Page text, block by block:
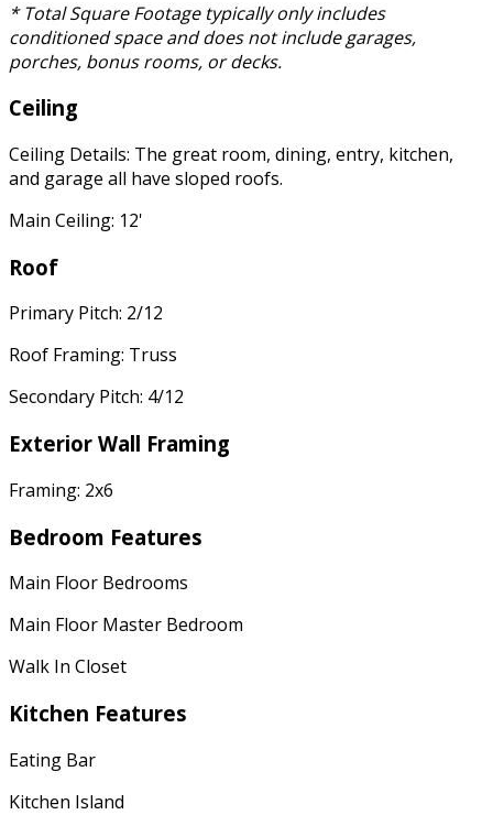
* Total Square Footage typically only includes
conditioned space and does not include garages,
porches, bonus rooms, or decks.
Ceiling
Ceiling Details: The great room, dining, entry, kitchen,
and garage all have sloped roofs.
Main Ceiling: 12'
Roof
Primary Pitch: 2/12
Roof Framing: Truss
Secondary Pitch: 4/12
Exterior Wall Framing
Framing: 2x6
Bedroom Features
Main Floor Bedrooms
Main Floor Master Bedroom
Walk In Closet
Kitchen Features
Eating Bar
Kitchen Island